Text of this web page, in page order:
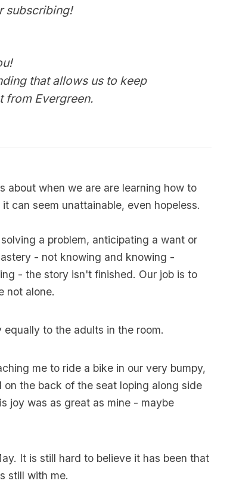
subscribing!
that allows us to keep
fromEvergreen.
about when we are are learning how to
can seem unattainable, even hopeless.
a problem, anticipating a want or
- not knowing and knowing -
- the story isn't finished. Our job is to
not alone.
to the adults in the room.
me to ride a bike in our very bumpy,
the back of the seat loping along side
joy was as great as mine - maybe
It is still hard to believe it has been that
still with me.